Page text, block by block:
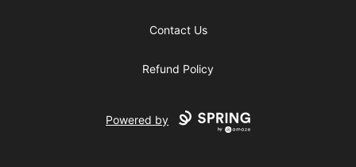
Contact Us
Refund Policy
Powered by